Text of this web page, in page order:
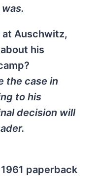
at Auschwitz,
his
the case in
to his
decision will
paperback